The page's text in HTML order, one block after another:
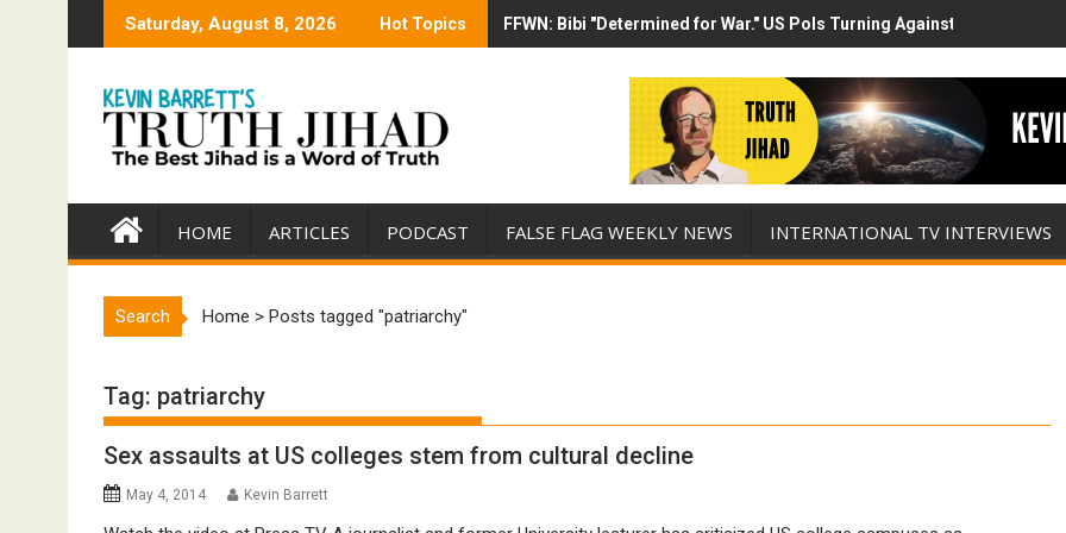
Saturday, August 8, 2026 Hot Topics FFWN: Bibi "Determined for War." US Pols Turning Against Epstein
Trump has destroyed his presidency with this evil, monumentally stupid
HOME ARTICLES PODCAST FALSE FLAG WEEKLY NEWS INTERNATIONAL TV INTERVIEWS
Search Home > Posts tagged "patriarchy"
Tag: patriarchy
Sex assaults at US colleges stem from cultural decline
May 4, 2014 Kevin Barrett